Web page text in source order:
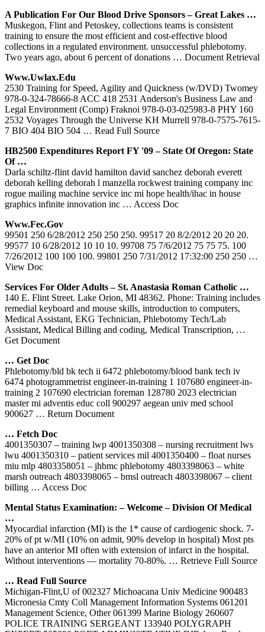
A Publication For Our Blood Drive Sponsors – Great Lakes …
Muskegon, Flint and Petoskey, collections teams is consistent
training to ensure the most efficient and cost-effective blood
collections in a regulated environment. unsuccessful phlebotomy.
Two years ago, about 6 percent of donations … Document Retrieval
Www.uwlax.edu
2530 Training for Speed, Agility and Quickness (w/DVD) Twomey
978-0-324-78666-8 ACC 418 2531 Anderson's Business Law and
Legal Environment (Comp) Fraknoi 978-0-03-025983-8 PHY 160
2532 Voyages Through the Universe KH Murrell 978-0-7575-7615-
7 BIO 404 BIO 504 … Read Full Source
HB2500 Expenditures Report FY '09 – State Of Oregon: State
Of …
Darla schiltz-flint david hamilton david sanchez deborah everett
deborah kelling deborah l manzella rockwest training company inc
rogue mailing machine service inc mi hope health/ihac in house
graphics infinite innovation inc … Access Doc
Www.fec.gov
99501 250 6/28/2012 250 250 250. 99517 20 8/2/2012 20 20 20.
99577 10 6/28/2012 10 10 10. 99708 75 7/6/2012 75 75 75. 100
7/26/2012 100 100 100. 99801 250 7/31/2012 17:32:00 250 250 …
View Doc
Services For Older Adults – St. Anastasia Roman Catholic …
140 E. Flint Street. Lake Orion, MI 48362. Phone: Training includes
remedial keyboard and mouse skills, introduction to computers,
Medical Assistant, EKG Technician, Phlebotomy Tech/Lab
Assistant, Medical Billing and coding, Medical Transcription, …
Get Document
… Get Doc
Phlebotomy/bld bk tech ii 6472 phlebotomy/blood bank tech iv
6474 photogrammetrist engineer-in-training 1 107680 engineer-in-
training 2 107690 electrician foreman 128780 2023 electrician
master mi adventis educ coll 900297 aegean univ med school
900627 … Return Document
… Fetch Doc
4001350307 – training lwp 4001350308 – nursing recruitment lws
lwu 4001350310 – patient services mil 4001350400 – float nurses
miu mlp 4803358051 – jhbmc phlebotomy 4803398063 – white
marsh outreach 4803398065 – bmsl outreach 4803398067 – client
billing … Access Doc
Mental Status Examination: – Welcome – Division Of Medical
…
Myocardial infarction (MI) is the 1* cause of cardiogenic shock. 7-
20% of pt w/MI (10% on admit, 90% develop in hospital) Most pts
have an anterior MI often with extension of infarct in the hospital.
Without interventions — mortality 70-80%. … Retrieve Full Source
… Read Full Source
Michigan-Flint,U of 002327 Michoacana Univ Medicine 900483
Micronesia Cmty Coll Management Information Systems 061201
Management Science, Other 061399 Marine Biology 260607
POLICE TRAINING SERGEANT 133940 POLYGRAPH